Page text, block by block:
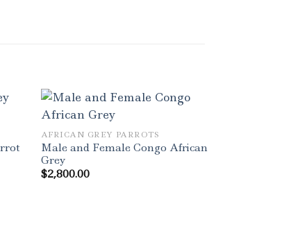
AFRICAN GREY PARROTS
Male and Female Congo African
Grey
$2,800.00